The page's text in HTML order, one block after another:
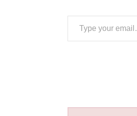
Type your email…